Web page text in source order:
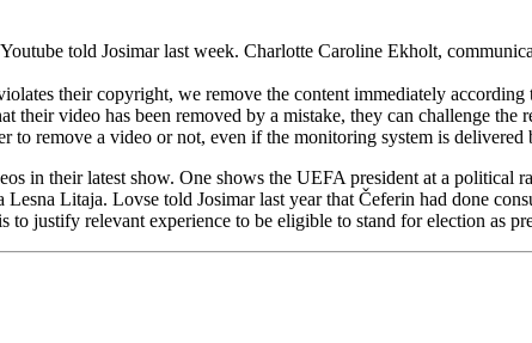
told Josimar last week. Charlotte Caroline Ekholt,
their copyright, we remove the content immediately
their video has been removed by a mistake, they can challenge the
to remove a video or not, even if the monitoring system is delivered
in their latest show. One shows the UEFA president at a
Litaja. Lovse told Josimar last year that Čeferin had done
to justify relevant experience to be eligible to stand for election as